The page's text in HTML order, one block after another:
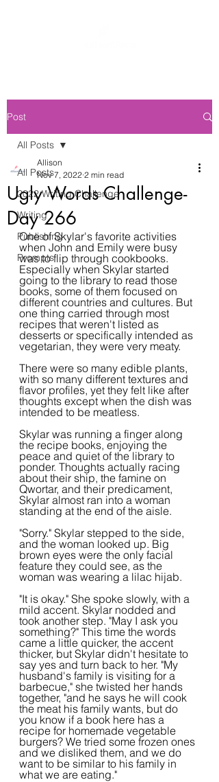
Post
All Posts
2022 Writing Challenge
Writing
Publishing
Prompts
All Posts
Ugly Words Challenge-
Day 266
Allison
Nov 7, 2022 2 min read
One of Skylar's favorite activities
when John and Emily were busy
was to flip through cookbooks.
Especially when Skylar started
going to the library to read those
books, some of them focused on
different countries and cultures. But
one thing carried through most
recipes that weren't listed as
desserts or specifically intended as
vegetarian, they were very meaty.
There were so many edible plants,
with so many different textures and
flavor profiles, yet they felt like after
thoughts except when the dish was
intended to be meatless.
Skylar was running a finger along
the recipe books, enjoying the
peace and quiet of the library to
ponder. Thoughts actually racing
about their ship, the famine on
Qwortar, and their predicament,
Skylar almost ran into a woman
standing at the end of the aisle.
"Sorry." Skylar stepped to the side,
and the woman looked up. Big
brown eyes were the only facial
feature they could see, as the
woman was wearing a lilac hijab.
"It is okay." She spoke slowly, with a
mild accent. Skylar nodded and
took another step. "May I ask you
something?" This time the words
came a little quicker, the accent
thicker, but Skylar didn't hesitate to
say yes and turn back to her. "My
husband's family is visiting for a
barbecue," she twisted her hands
together, "and he says he will cook
the meat his family wants, but do
you know if a book here has a
recipe for homemade vegetable
burgers? We tried some frozen ones
and we disliked them, and we do
want to be similar to his family in
what we are eating."